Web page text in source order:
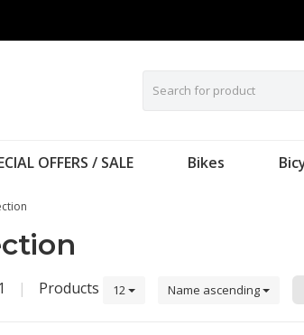
OFFERS / SALE Bikes
| Products 12 Name ascending